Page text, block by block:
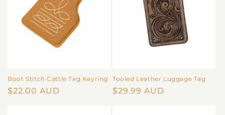
Boot Stitch Cattle Tag Keyring
Regular
$22.00 AUD
Tooled Leather Luggage Tag
Regular
$29.99 AUD